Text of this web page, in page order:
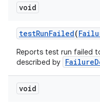
void
testRunFailed(
Reports test run failed
described by
void